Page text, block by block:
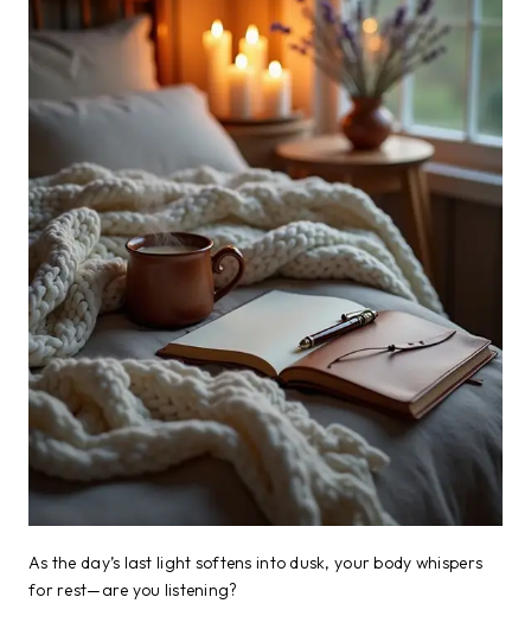
As the day’s last light softens into dusk, your body whispers
for rest—are you listening?